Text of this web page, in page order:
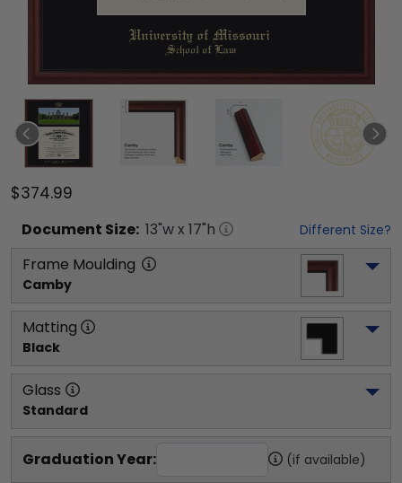
$374.99
Document Size: 13"w x 17"h Different Size?
Frame Moulding
Camby
Matting
Black
Glass
Standard
Graduation Year: (if available)